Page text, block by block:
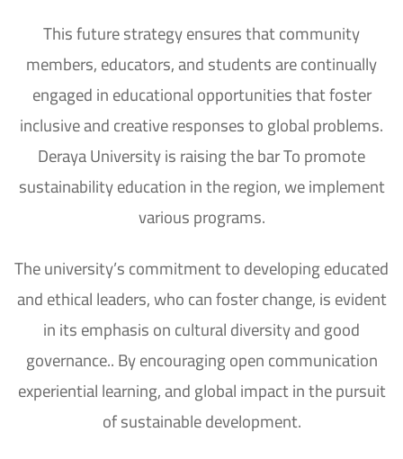
This future strategy ensures that community
members, educators, and students are continually
engaged in educational opportunities that foster
inclusive and creative responses to global problems.
Deraya University is raising the bar To promote
sustainability education in the region, we implement
various programs.
The university’s commitment to developing educated
and ethical leaders, who can foster change, is evident
in its emphasis on cultural diversity and good
governance.. By encouraging open communication
experiential learning, and global impact in the pursuit
of sustainable development.